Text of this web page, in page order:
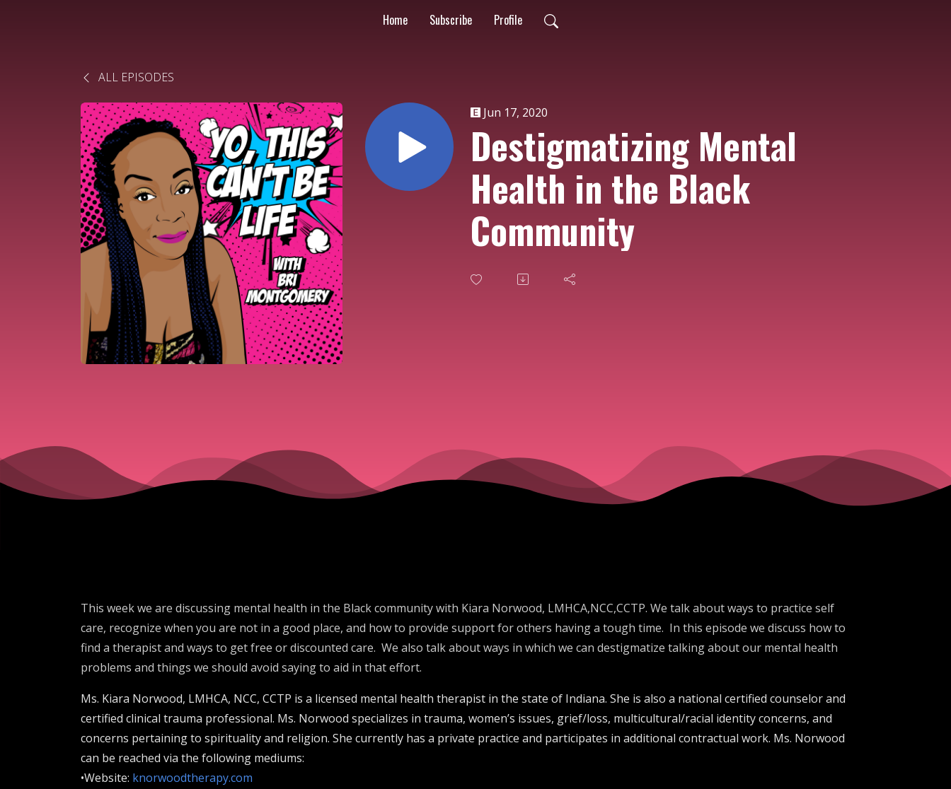
Home Subscribe Profile
ALL EPISODES
Jun 17, 2020
Destigmatizing Mental
Health in the Black
Community
This week we are discussing mental health in the Black community with Kiara Norwood, LMHCA,NCC,CCTP. We talk about ways to practice self
care, recognize when you are not in a good place, and how to provide support for others having a tough time. In this episode we discuss how to
find a therapist and ways to get free or discounted care. We also talk about ways in which we can destigmatize talking about our mental health
problems and things we should avoid saying to aid in that effort.
Ms. Kiara Norwood, LMHCA, NCC, CCTP is a licensed mental health therapist in the state of Indiana. She is also a national certified counselor and
certified clinical trauma professional. Ms. Norwood specializes in trauma, women’s issues, grief/loss, multicultural/racial identity concerns, and
concerns pertaining to spirituality and religion. She currently has a private practice and participates in additional contractual work. Ms. Norwood
can be reached via the following mediums:
•Website: knorwoodtherapy.com